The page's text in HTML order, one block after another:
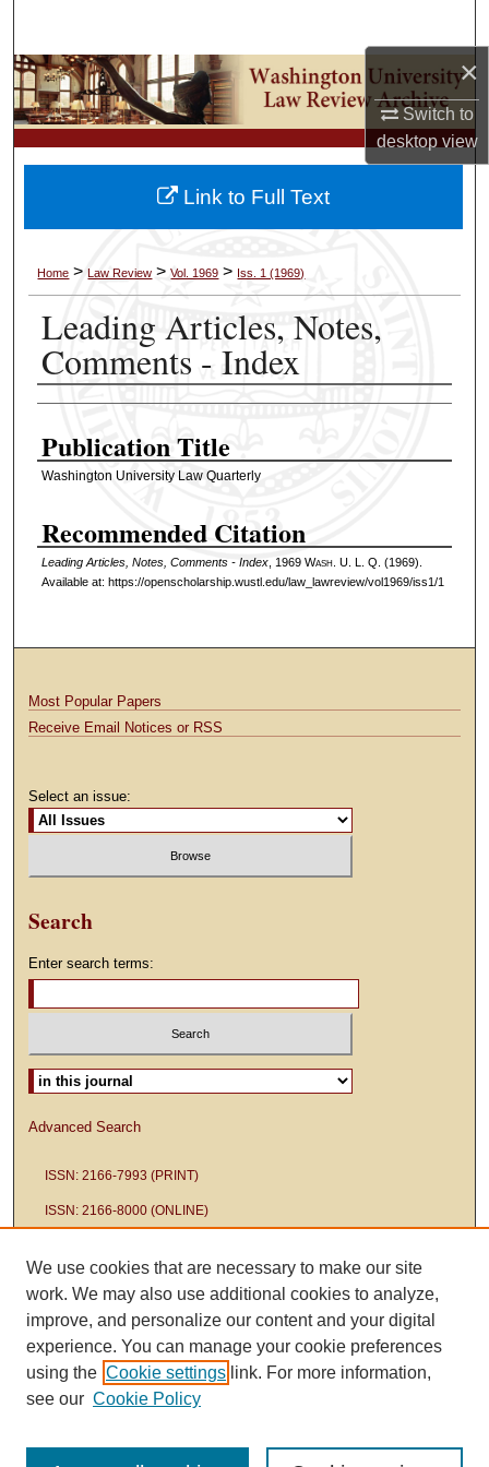
×
Switch to
desktopview
Browse Collections
My Account
About
Home > Law Review > Vol. 1969 > Iss. 1 (1969)
Leading Articles, Notes,
Comments - Index
Authors
Publication Title
Washington University Law Quarterly
Recommended Citation
Leading Articles, Notes, Comments - Index, 1969 Wash. U. L. Q. (1969).
Available at: https://openscholarship.wustl.edu/law_lawreview/vol1969/iss1/1
Link to Full Text
Most Popular Papers
Receive Email Notices or RSS
Select an issue:
Search
Enter search terms:
Select context to search:
Advanced Search
ISSN: 2166-7993 (PRINT)
ISSN: 2166-8000 (ONLINE)
We use cookies that are necessary to make our site
work. We may also use additional cookies to analyze,
improve, and personalize our content and your digital
experience. You can manage your cookie preferences
using the Cookie settings link. For more information,
see our Cookie Policy